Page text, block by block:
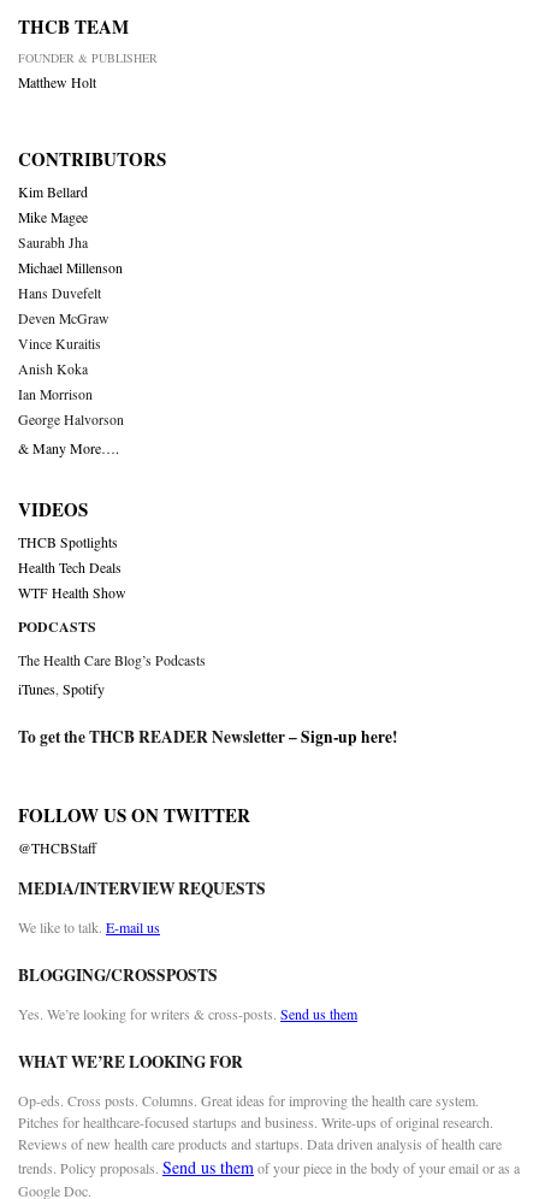
THCB TEAM
FOUNDER & PUBLISHER
Matthew Holt
CONTRIBUTORS
Kim Bellard
Mike Magee
Saurabh Jha
Michael Millenson
Hans Duvefelt
Deven McGraw
Vince Kuraitis
Anish Koka
Ian Morrison
George Halvorson
& Many More….
VIDEOS
THCB Spotlights
Health Tech Deals
WTF Health Show
PODCASTS
The Health Care Blog’s Podcasts
iTunes Spotify
To get the THCB READER Newsletter –Sign-up here!
FOLLOW US ON TWITTER
@THCBStaff
MEDIA/INTERVIEW REQUESTS
We like to talk. E-mail us
BLOGGING/CROSSPOSTS
Yes. We’re looking for writers & cross-posts. Send us them
WHAT WE’RE LOOKING FOR
Op-eds. Cross posts. Columns. Great ideas for improving the health care system.
Pitches for healthcare-focused startups and business. Write-ups of original research.
Reviews of new health care products and startups. Data driven analysis of health care
trends. Policy proposals. Send us themof your piece in the body of your email or as a
Google Doc.